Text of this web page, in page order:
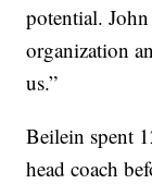
potential.
organization
us.”
Beilein spent
head coach